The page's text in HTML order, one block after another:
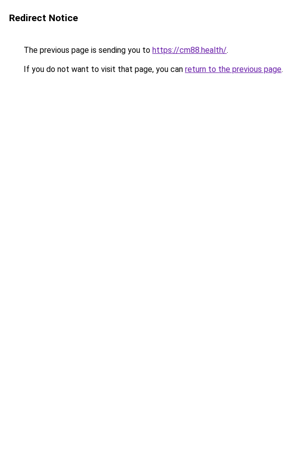
Redirect Notice
The previous page is sending you to https://cm88.health/.
If you do not want to visit that page, you can return to the previous page.